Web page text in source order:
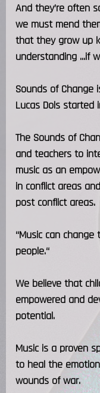
And they’re often
we must mend
that they grow up
understanding ...if
Sounds of
Lucas Dols started
The Sounds of
and teachers to
music as an
in conflict areas and
post conflict areas.
“Music can
people.“
We believe that
empowered and
potential.
Music is a proven
to heal the
wounds of war.